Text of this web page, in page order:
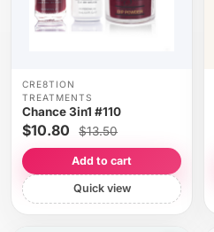
CRE8TION
TREATMENTS
Chance 3in1 #110
$10.80 $13.50
Add to cart
Quick view